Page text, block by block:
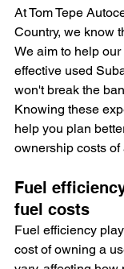
At Tom Tepe
Country, we know
We aim to help
effective used
won't break the
Knowing these
help you plan
ownership costs of
Fuel
fuel costs
Fuel efficiency
cost of owning a